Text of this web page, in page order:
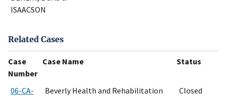
ISAACSON
Related Cases
Case
Number
Case Name Status
06-CA-
Beverly Health and Rehabilitation
Closed